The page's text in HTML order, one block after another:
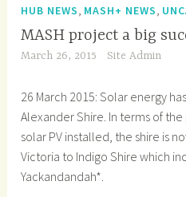
HUB NEWS, MASH+ NEWS,
MASH project a big
March 26, 2015 Site Admin
26 March 2015: Solar energy
Alexander Shire. In terms of
solar PV installed, the shire is
Victoria to Indigo Shire which
Yackandandah*.